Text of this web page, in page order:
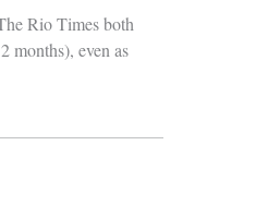
Rio Times both
months), even as